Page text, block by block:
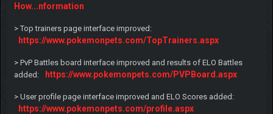
How...nformation
> Top trainers page interface improved:
https://www.pokemonpets.com/TopTrainers.aspx
> PvP Battles board interface improved and results of ELO Battles
added:
https://www.pokemonpets.com/PVPBoard.aspx
> User profile page interface improved and ELO Scores added:
https://www.pokemonpets.com/profile.aspx